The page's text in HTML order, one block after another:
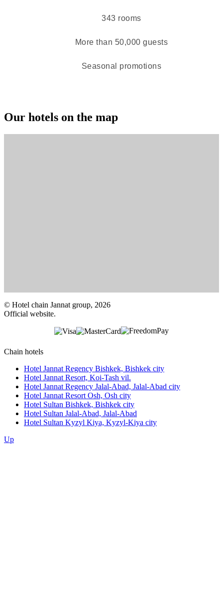
343 rooms
More than 50,000 guests
Seasonal promotions
Our hotels on the map
© Hotel chain Jannat group, 2026
Official website.
Chain hotels
Hotel Jannat Regency Bishkek, Bishkek city
Hotel Jannat Resort, Koi-Tash vil.
Hotel Jannat Regency Jalal-Abad, Jalal-Abad city
Hotel Jannat Resort Osh, Osh city
Hotel Sultan Bishkek, Bishkek city
Hotel Sultan Jalal-Abad, Jalal-Abad
Hotel Sultan Kyzyl Kiya, Kyzyl-Kiya city
Up